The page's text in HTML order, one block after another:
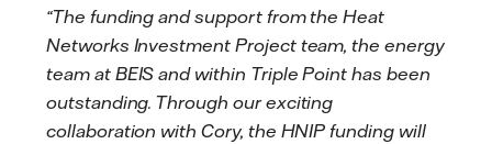
“The funding and support from the Heat
Networks Investment Project team, the energy
team at BEIS and within Triple Point has been
outstanding. Through our exciting
collaboration with Cory, the HNIP funding will